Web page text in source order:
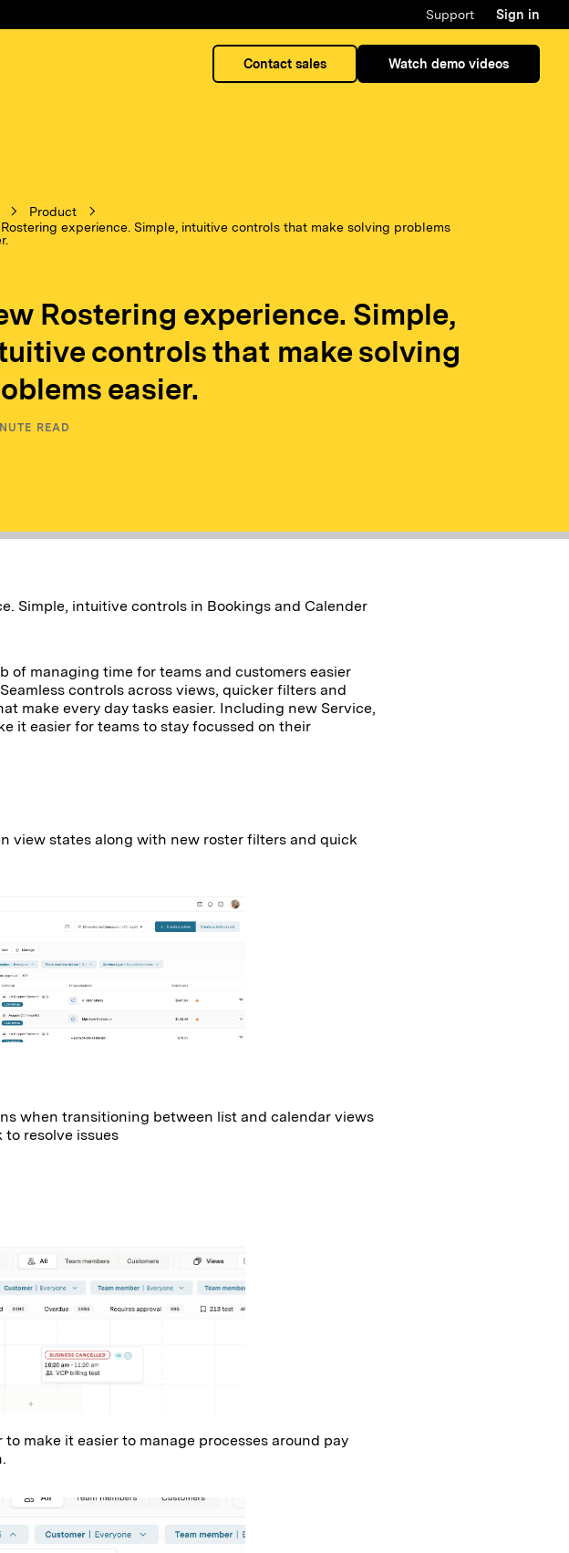
Support Sign in
Contact sales Watch demo videos
Product
experience. Simple, intuitive controls that make solving problems
Rostering experience. Simple,
controls that make solving
easier.
READ
Simple, intuitive controls in Bookings and Calender
of managing time for teams and customers easier
controls across views, quicker filters and
make every day tasks easier. Including new Service,
it easier for teams to stay focussed on their
view states along with new roster filters and quick
when transitioning between list and calendar views
to resolve issues
to make it easier to manage processes around pay